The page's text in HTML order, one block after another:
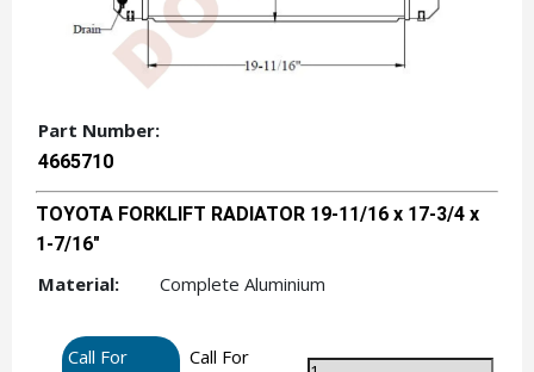
Part Number:
4665710
TOYOTA FORKLIFT RADIATOR 19-11/16 x 17-3/4 x
1-7/16"
Material: Complete Aluminium
Call For
Call For